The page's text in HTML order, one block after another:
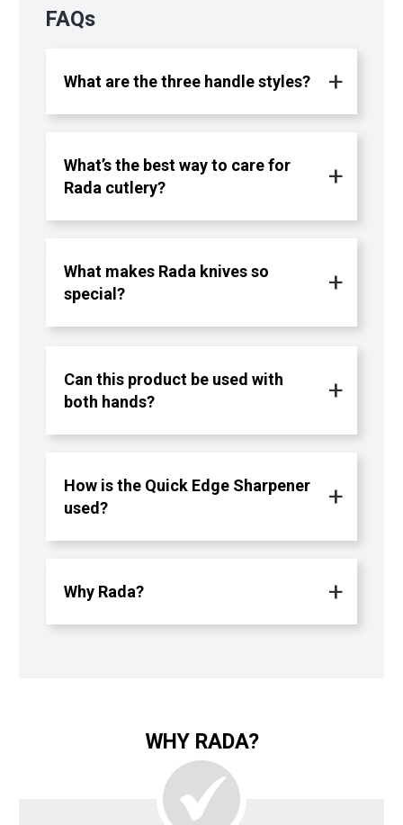
FAQs
What are the three handle styles?
What’s the best way to care for
Rada cutlery?
What makes Rada knives so
special?
Can this product be used with
both hands?
How is the Quick Edge Sharpener
used?
Why Rada?
WHY RADA?